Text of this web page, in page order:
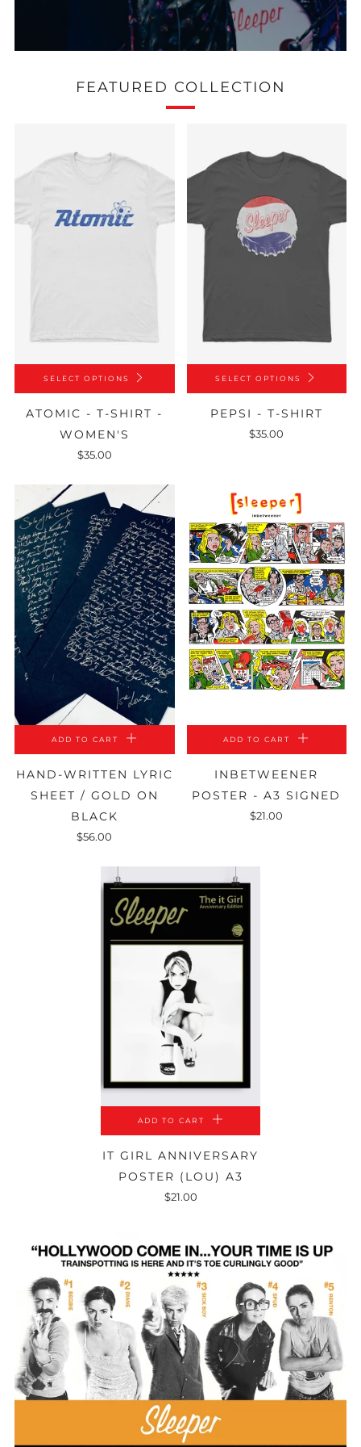
FEATURED COLLECTION
SELECT OPTIONS
ATOMIC - T-SHIRT -
WOMEN'S
$35.00
SELECT OPTIONS
PEPSI - T-SHIRT
$35.00
ADD TO CART
HAND-WRITTEN LYRIC
SHEET / GOLD ON
BLACK
$56.00
ADD TO CART
INBETWEENER
POSTER - A3 SIGNED
$21.00
ADD TO CART
IT GIRL ANNIVERSARY
POSTER (LOU) A3
$21.00